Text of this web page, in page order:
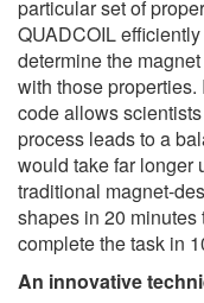
particular set of
QUADCOIL
determine the
with those
code allows
process leads to a
would take far longer
traditional magnet-
shapes in 20 minutes
complete the task in
An innovative